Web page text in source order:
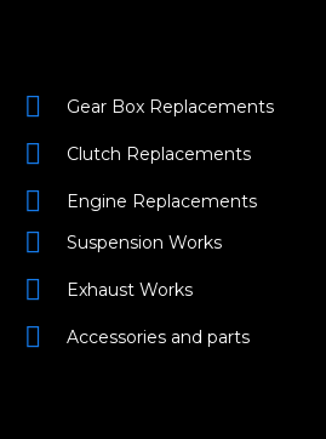
Gear Box Replacements
Clutch Replacements
Engine Replacements
Suspension Works
Exhaust Works
Accessories and parts